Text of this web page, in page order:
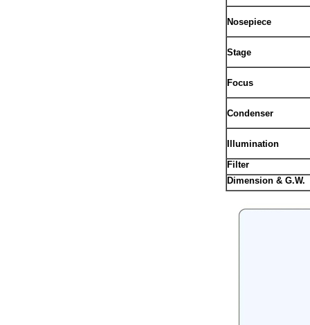
Nosepiece
Stage
Focus
Condenser
Illumination
Filter
Dimension & G.W.